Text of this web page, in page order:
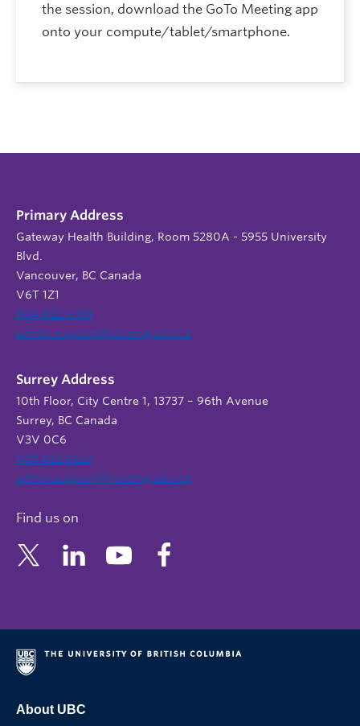
the session, download the GoTo Meeting app
onto your compute/tablet/smartphone.
Primary Address
Gateway Health Building, Room 5280A - 5955 University
Blvd.
Vancouver, BC Canada
V6T 1Z1
604 822 9588
admin.support@nursing.ubc.ca
Surrey Address
10th Floor, City Centre 1, 13737 – 96th Avenue
Surrey, BC Canada
V3V 0C6
604 822 6652
admin.support@nursing.ubc.ca
Find us on
About UBC